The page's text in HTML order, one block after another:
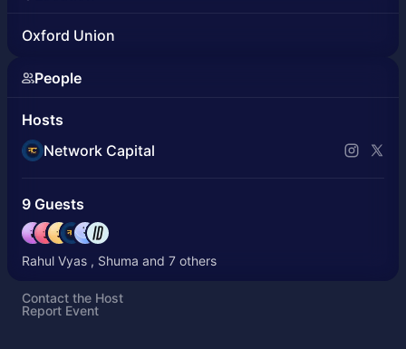
Oxford Union
People
Hosts
Network Capital
9 Guests
Rahul Vyas , Shuma and 7 others
Contact the Host
Report Event